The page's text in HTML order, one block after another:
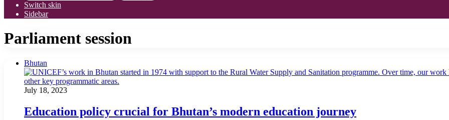
Switch skin
Sidebar
Parliament session
Bhutan
July 18, 2023
Education policy crucial for Bhutan’s modern education journey